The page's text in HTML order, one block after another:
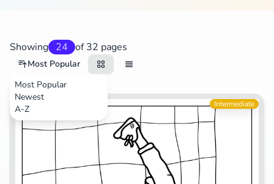
Showing 24 of 32 pages
Most Popular
Most Popular
Newest
A-Z
Life Intermediate